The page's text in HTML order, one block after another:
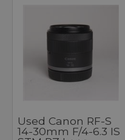
Used Canon RF-S
14-30mm F/4-6.3 IS